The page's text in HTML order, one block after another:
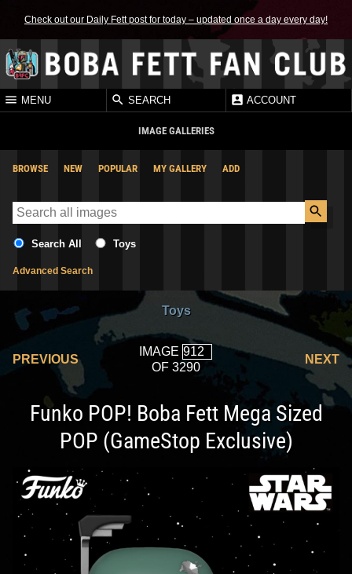
Check out our Daily Fett post for today – updated once a day every day!
MENU SEARCH ACCOUNT
IMAGE GALLERIES
BROWSE NEW POPULAR MY GALLERY ADD
Search All Toys
Advanced Search
Toys
PREVIOUS
IMAGE
OF 3290
NEXT
Funko POP! Boba Fett Mega Sized
POP (GameStop Exclusive)